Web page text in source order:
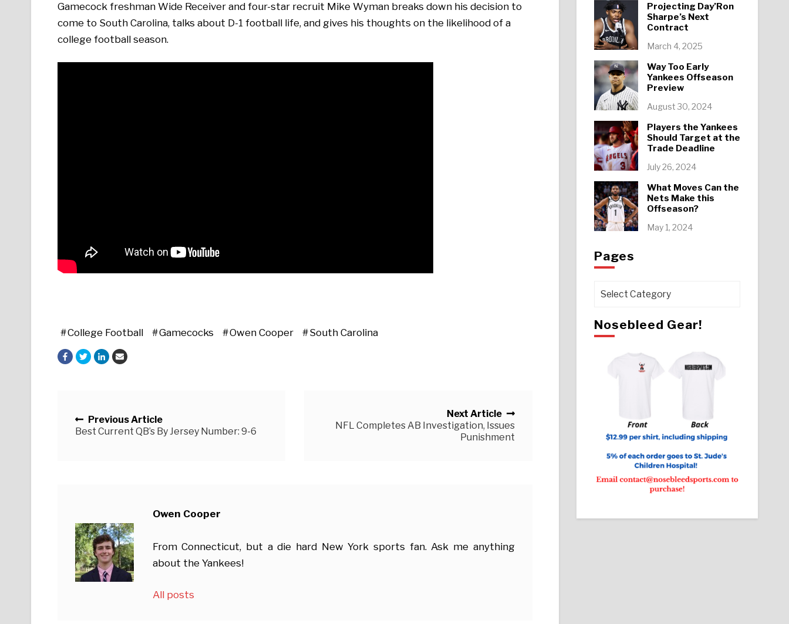
Gamecock freshman Wide Receiver and four-star recruit Mike Wyman breaks down his decision to
come to South Carolina, talks about D-1 football life, and gives his thoughts on the likelihood of a
college football season.
College Football Gamecocks Owen Cooper South Carolina
Previous Article
Best Current QB’s By Jersey Number: 9-6
Next Article
NFL Completes AB Investigation, Issues
Punishment
Owen Cooper
From Connecticut, but a die hard New York sports fan. Ask me anything
about the Yankees!
All posts
Projecting Day’Ron
Sharpe’s Next
Contract
March 4, 2025
Way Too Early
Yankees Offseason
Preview
August 30, 2024
Players the Yankees
Should Target at the
Trade Deadline
July 26, 2024
What Moves Can the
Nets Make this
Offseason?
May 1, 2024
Pages
Pages
Nosebleed Gear!